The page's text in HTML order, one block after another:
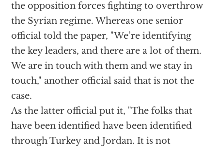
the opposition forces fighting to overthrow
the Syrian regime. Whereas one senior
official told the paper, "We’re identifying
the key leaders, and there are a lot of them.
We are in touch with them and we stay in
touch," another official said that is not the
case.
As the latter official put it, "The folks that
have been identified have been identified
through Turkey and Jordan. It is not